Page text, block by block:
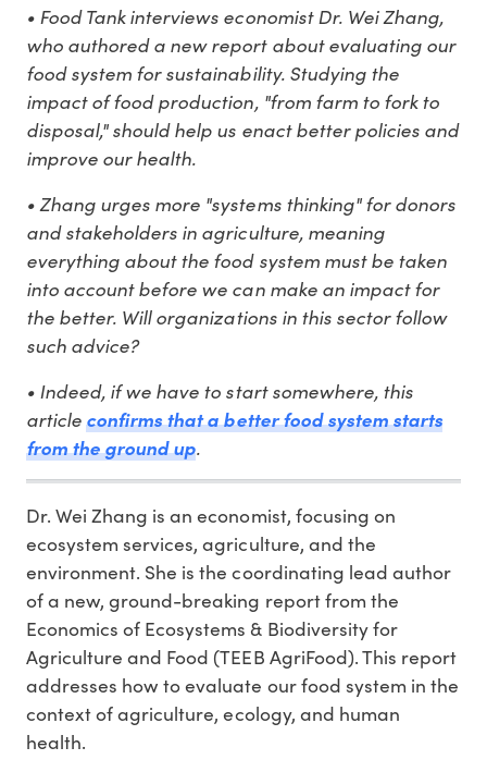
• Food Tank interviews economist Dr. Wei Zhang,
who authored a new report about evaluating our
food system for sustainability. Studying the
impact of food production, "from farm to fork to
disposal," should help us enact better policies and
improve our health.
• Zhang urges more "systems thinking" for donors
and stakeholders in agriculture, meaning
everything about the food system must be taken
into account before we can make an impact for
the better. Will organizations in this sector follow
such advice?
• Indeed, if we have to start somewhere, this
articleconfirms that a better food system starts
from the ground up.
Dr. Wei Zhang is an economist, focusing on
ecosystem services, agriculture, and the
environment. She is the coordinating lead author
of a new, ground-breaking report from the
Economics of Ecosystems & Biodiversity for
Agriculture and Food (TEEB AgriFood). This report
addresses how to evaluate our food system in the
context of agriculture, ecology, and human
health.